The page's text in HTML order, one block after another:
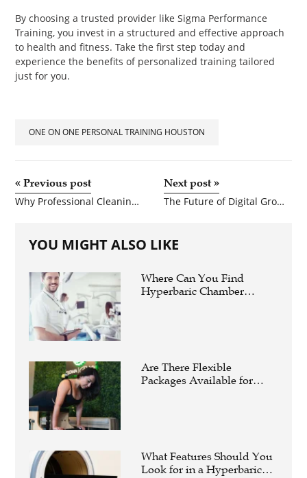
By choosing a trusted provider like Sigma Performance
Training, you invest in a structured and effective approach
to health and fitness. Take the first step today and
experience the benefits of personalized training tailored
just for you.
ONE ON ONE PERSONAL TRAINING HOUSTON
« Previous post
Why Professional Cleaning Services Are Essential for Every Business in Calgary
Next post»
The Future of Digital Growth: AI Marketing Transformation in 2026
YOU MIGHT ALSO LIKE
Where Can You Find
Hyperbaric Chamber
Are There Flexible
Packages Available for
What Features Should You
Look for in a Hyperbaric